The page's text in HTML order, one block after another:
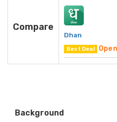
Compare
Dhan
Best Deal
Background